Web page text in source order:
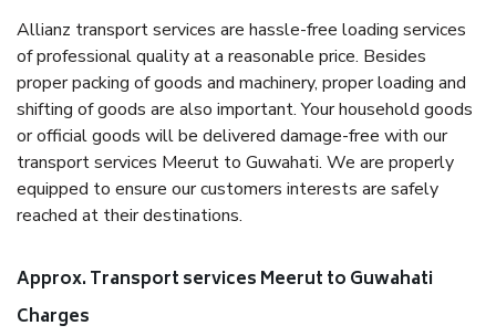
Allianz transport services are hassle-free loading services
of professional quality at a reasonable price. Besides
proper packing of goods and machinery, proper loading and
shifting of goods are also important. Your household goods
or official goods will be delivered damage-free with our
transport services Meerut to Guwahati. We are properly
equipped to ensure our customers interests are safely
reached at their destinations.
Approx. Transport services Meerut to Guwahati
Charges